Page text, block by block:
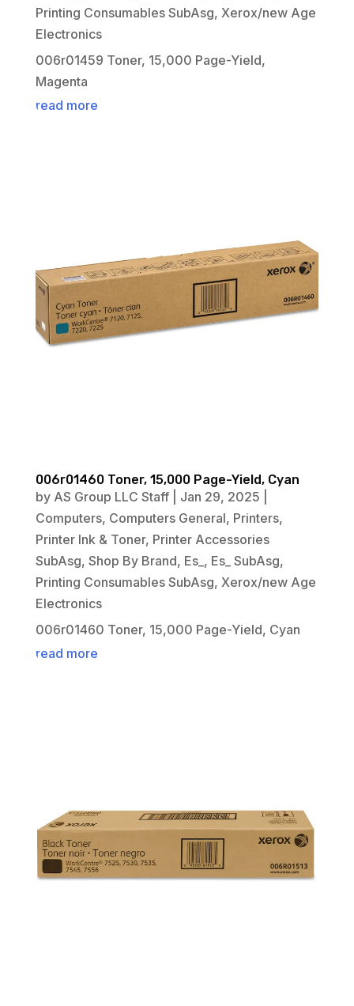
Printing Consumables SubAsg, Xerox/new Age
Electronics
006r01459 Toner, 15,000 Page-Yield,
Magenta
read more
006r01460 Toner, 15,000 Page-Yield, Cyan
by AS Group LLC Staff| Jan 29, 2025
Computers, Computers General, Printers,
Printer Ink & Toner, Printer Accessories
SubAsg, Shop By Brand, Es_, Es_ SubAsg,
Printing Consumables SubAsg, Xerox/new Age
Electronics
006r01460 Toner, 15,000 Page-Yield, Cyan
read more